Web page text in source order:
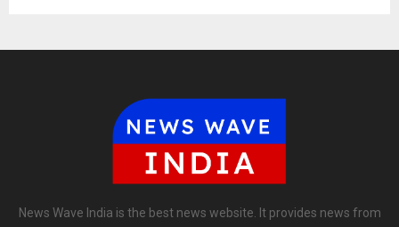
News Wave India is the best news website. It provides news from